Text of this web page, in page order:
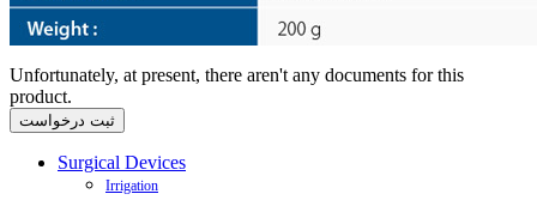
Unfortunately, at present, there aren't any documents for this
product.
Surgical Devices
Irrigation